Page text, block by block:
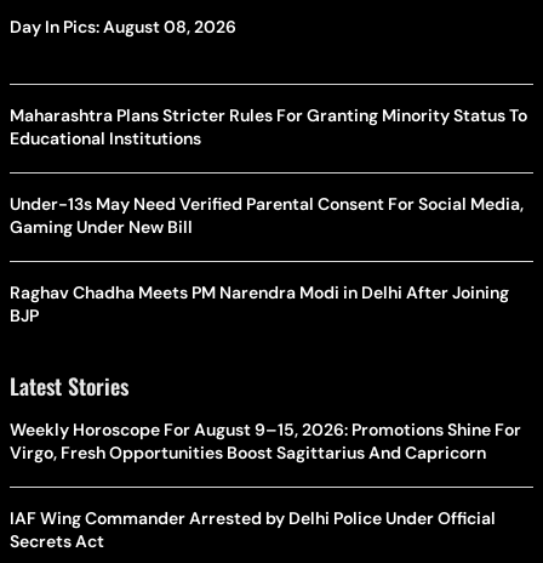
Day In Pics: August 08, 2026
Maharashtra Plans Stricter Rules For Granting Minority Status To
Educational Institutions
Under-13s May Need Verified Parental Consent For Social Media,
Gaming Under New Bill
Raghav Chadha Meets PM Narendra Modi in Delhi After Joining
BJP
Latest Stories
Weekly Horoscope For August 9–15, 2026: Promotions Shine For
Virgo, Fresh Opportunities Boost Sagittarius And Capricorn
IAF Wing Commander Arrested by Delhi Police Under Official
Secrets Act